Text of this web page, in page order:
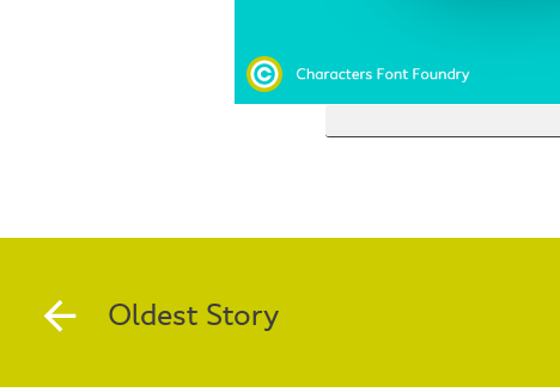
Oldest Story